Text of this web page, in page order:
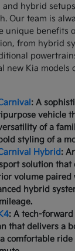
and hybrid
Our team is
unique benefits
from hybrid
new Kia models
: A
vehicle
of a
styling of a
Hybrid:
solution that
volume paired
hybrid
: A tech-forward
that delivers a
comfortable